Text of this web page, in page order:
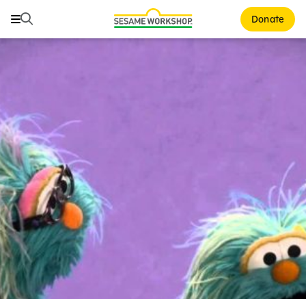
Buscar Donate
Buscar
Family Resources
Healthy Minds and Bodies
Tough Topics
Courses and Webinars
Games and Storybooks
Our Work
About Us